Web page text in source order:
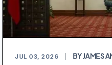
JUL 03, 2026 BY JAMES